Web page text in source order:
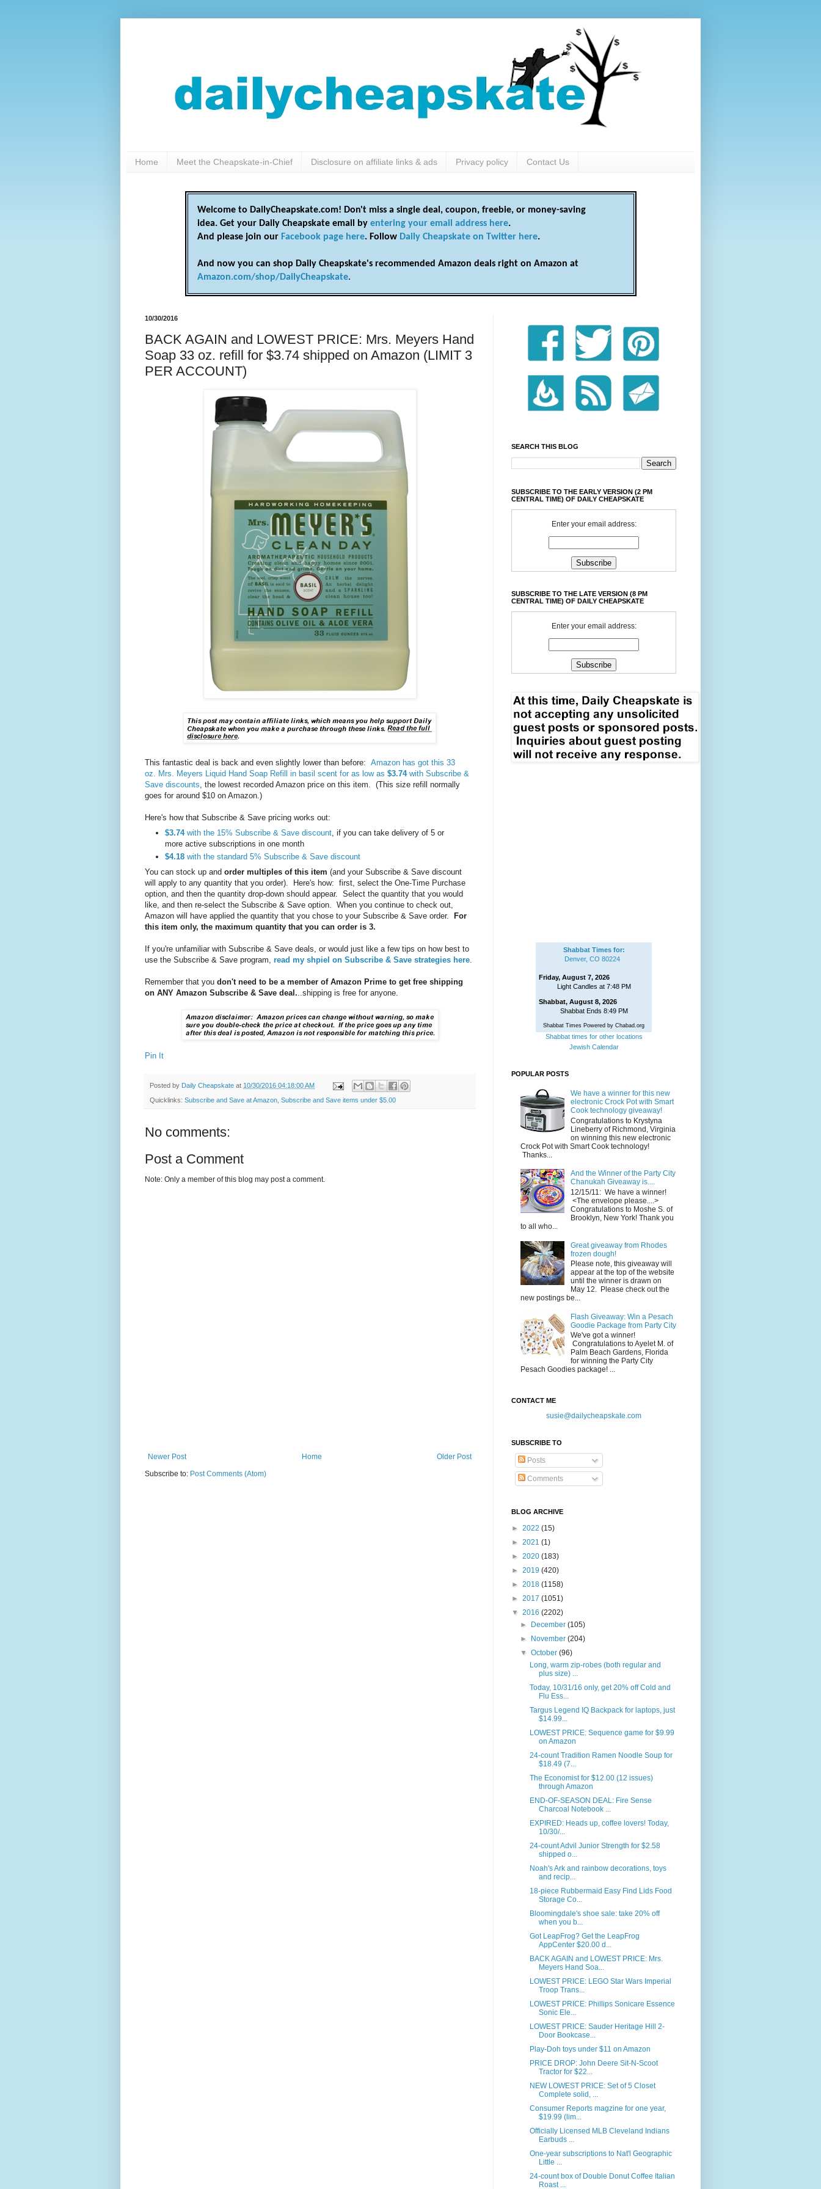
Home Meet the Cheapskate-in-Chief Disclosure on affiliate links & ads Privacy policy Contact Us
Welcome to DailyCheapskate.com! Don't miss a single deal, coupon, freebie, or money-saving
idea. Get your Daily Cheapskate email by entering your email address here.
And please join our Facebook page here. Follow Daily Cheapskate on Twitter here.
And now you can shop Daily Cheapskate's recommended Amazon deals right on Amazon at
Amazon.com/shop/DailyCheapskate.
10/30/2016
BACK AGAIN and LOWEST PRICE: Mrs. Meyers Hand
Soap 33 oz. refill for $3.74 shipped on Amazon (LIMIT 3
PER ACCOUNT)
This fantastic deal is back and even slightly lower than before: Amazon has got this 33
oz. Mrs. Meyers Liquid Hand Soap Refill in basil scent for as low as $3.74with Subscribe &
Save discounts, the lowest recorded Amazon price on this item. (This size refill normally
goes for around $10 on Amazon.)
Here's how that Subscribe & Save pricing works out:
$3.74 with the 15% Subscribe & Save discount, if you can take delivery of 5 or
more active subscriptions in one month
$4.18 with the standard 5% Subscribe & Save discount
You can stock up and order multiples of this item (and your Subscribe & Save discount
will apply to any quantity that you order). Here's how: first, select the One-Time Purchase
option, and then the quantity drop-down should appear. Select the quantity that you would
like, and then re-select the Subscribe & Save option. When you continue to check out,
Amazon will have applied the quantity that you chose to your Subscribe & Save order.
For
this item only, the maximum quantity that you can order is 3.
If you're unfamiliar with Subscribe & Save deals, or would just like a few tips on how best to
use the Subscribe & Save program, read my shpiel on Subscribe & Save strategies here
Remember that you don't need to be a member of Amazon Prime to get free shipping
on ANY Amazon Subscribe & Save deal. ..shipping is free for anyone.
Pin It
Posted by Daily Cheapskate at 10/30/2016 04:18:00 AM
Quicklinks: Subscribe and Save at Amazon Subscribe and Save items under $5.00
No comments:
Post a Comment
Note: Only a member of this blog may post a comment.
Newer Post Older Post
Home
Subscribe to: Post Comments (Atom)
SEARCH THIS BLOG
SUBSCRIBE TO THE EARLY VERSION (2 PM
CENTRAL TIME) OF DAILY CHEAPSKATE
Enter your email address:
SUBSCRIBE TO THE LATE VERSION (8 PM
CENTRAL TIME) OF DAILY CHEAPSKATE
Enter your email address:
Shabbat Times for:
Denver, CO 80224
Friday, August 7, 2026
Light Candles at 7:48 PM
Shabbat, August 8, 2026
Shabbat Ends 8:49 PM
Shabbat Times Powered by Chabad.org
Shabbat times for other locations
Jewish Calendar
POPULAR POSTS
We have a winner for this new
electronic Crock Pot with Smart
Cook technology giveaway!
Congratulations to Krystyna
Lineberry of Richmond, Virginia
on winning this new electronic
Crock Pot with Smart Cook technology!
Thanks...
And the Winner of the Party City
Chanukah Giveaway is....
12/15/11: We have a winner!
<The envelope please....>
Congratulations to Moshe S. of
Brooklyn, New York! Thank you
to all who...
Great giveaway from Rhodes
frozen dough!
Please note, this giveaway will
appear at the top of the website
until the winner is drawn on
May 12. Please check out the
new postings be...
Flash Giveaway: Win a Pesach
Goodie Package from Party City
We've got a winner!
Congratulations to Ayelet M. of
Palm Beach Gardens, Florida
for winning the Party City
Pesach Goodies package! ...
CONTACT ME
susie@dailycheapskate.com
SUBSCRIBE TO
Posts
Comments
BLOG ARCHIVE
► 2022 (15)
► 2021 (1)
► 2020 (183)
► 2019 (420)
► 2018 (1158)
► 2017 (1051)
▼ 2016 (2202)
►
December(105)
►
November(204)
▼October(96)
Long, warm zip-robes (both regular and
plus size) ...
Today, 10/31/16 only, get 20% off Cold and
Flu Ess...
Targus Legend IQ Backpack for laptops, just
$14.99...
LOWEST PRICE: Sequence game for $9.99
on Amazon
24-count Tradition Ramen Noodle Soup for
$18.49 (7...
The Economist for $12.00 (12 issues)
through Amazon
END-OF-SEASON DEAL: Fire Sense
Charcoal Notebook ...
EXPIRED: Heads up, coffee lovers! Today,
10/30/...
24-count Advil Junior Strength for $2.58
shipped o...
Noah's Ark and rainbow decorations, toys
and recip...
18-piece Rubbermaid Easy Find Lids Food
Storage Co...
Bloomingdale's shoe sale: take 20% off
when you b...
Got LeapFrog? Get the LeapFrog
AppCenter $20.00 d...
BACK AGAIN and LOWEST PRICE: Mrs.
Meyers Hand Soa...
LOWEST PRICE: LEGO Star Wars Imperial
Troop Trans...
LOWEST PRICE: Phillips Sonicare Essence
Sonic Ele...
LOWEST PRICE: Sauder Heritage Hill 2-
Door Bookcase...
Play-Doh toys under $11 on Amazon
PRICE DROP: John Deere Sit-N-Scoot
Tractor for $22...
NEW LOWEST PRICE: Set of 5 Closet
Complete solid, ...
Consumer Reports magzine for one year,
$19.99 (lim...
Officially Licensed MLB Cleveland Indians
Earbuds ...
One-year subscriptions to Nat'l Geographic
Little ...
24-count box of Double Donut Coffee Italian
Roast ...